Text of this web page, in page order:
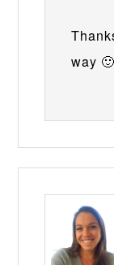
way 🙂